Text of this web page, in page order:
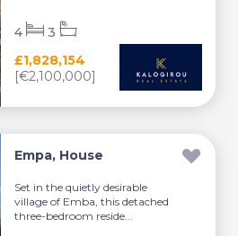
£1,828,154
[€2,100,000]
4 3
Empa, House
Set in the quietly desirable
village of Emba, this detached
three-bedroom reside...